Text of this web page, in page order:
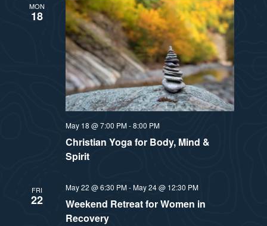
MON
18
Christian Yoga for Body, Mind &
Spirit
May 18 @ 7:00 PM-8:00 PM
FRI
22
Weekend Retreat for Women in
Recovery
May 22 @ 6:30 PM-May 24 @ 12:30 PM